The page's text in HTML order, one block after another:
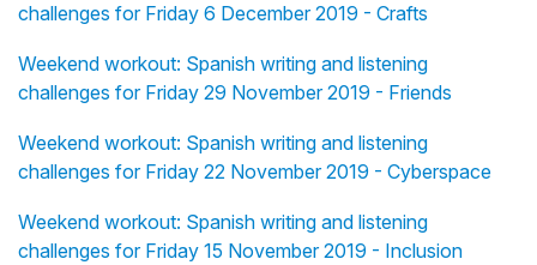
challenges for Friday 6 December 2019 - Crafts
Weekend workout: Spanish writing and listening
challenges for Friday 29 November 2019 - Friends
Weekend workout: Spanish writing and listening
challenges for Friday 22 November 2019 - Cyberspace
Weekend workout: Spanish writing and listening
challenges for Friday 15 November 2019 - Inclusion